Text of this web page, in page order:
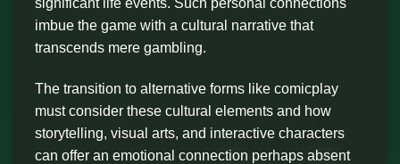
significant life events. Such personal connections
imbue the game with a cultural narrative that
transcends mere gambling.
The transition to alternative forms like comicplay
must consider these cultural elements and how
storytelling, visual arts, and interactive characters
can offer an emotional connection perhaps absent